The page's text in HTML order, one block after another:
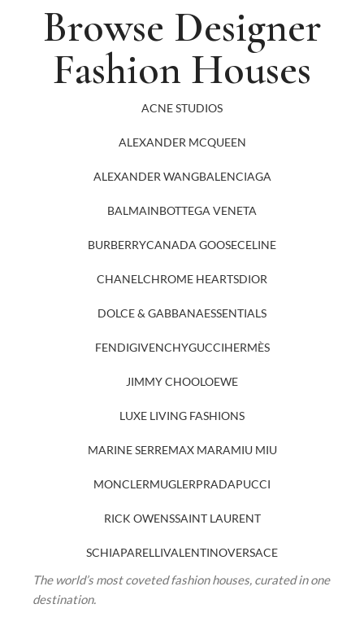
Browse Designer
Fashion Houses
ACNE STUDIOS
ALEXANDER MCQUEEN
ALEXANDER WANGBALENCIAGA
BALMAINBOTTEGA VENETA
BURBERRYCANADA GOOSECELINE
CHANELCHROME HEARTSDIOR
DOLCE & GABBANAESSENTIALS
FENDIGIVENCHYGUCCIHERMÈS
JIMMY CHOOLOEWE
LUXE LIVING FASHIONS
MARINE SERREMAX MARAMIU MIU
MONCLERMUGLERPRADAPUCCI
RICK OWENSSAINT LAURENT
SCHIAPARELLIVALENTINOVERSACE
The world’s most coveted fashion houses, curated in one
destination.